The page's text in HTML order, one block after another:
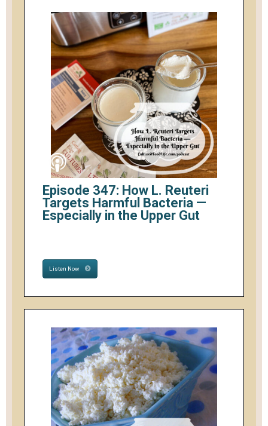
Episode 347: How L. Reuteri
Targets Harmful Bacteria —
Especially in the Upper Gut
Listen Now